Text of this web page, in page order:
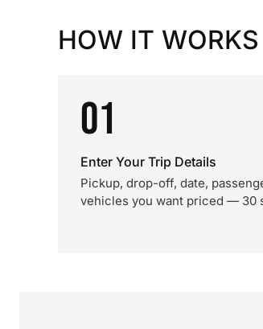
HOW IT WORKS
01
Enter Your Trip Details
Pickup, drop-off, date,
vehicles you want priced — 30